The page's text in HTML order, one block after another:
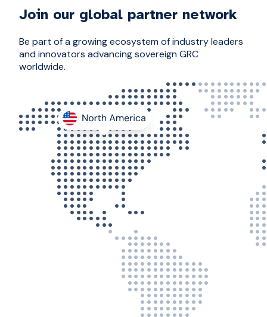
Join our global partner network
Be part of a growing ecosystem of industry leaders
and innovators advancing sovereign GRC
worldwide.